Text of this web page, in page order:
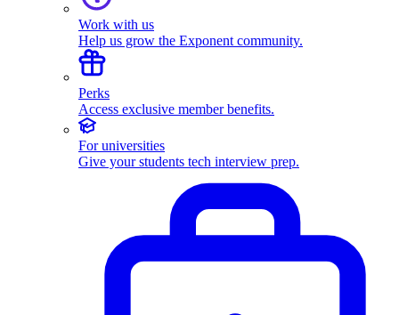
Work with us
Help us grow the Exponent community.
Perks
Access exclusive member benefits.
For universities
Give your students tech interview prep.